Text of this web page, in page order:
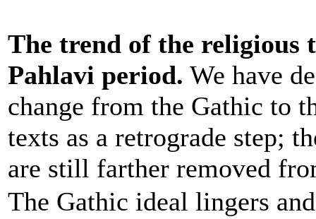
The trend of the religious
Pahlavi period. We have
change from the Gathic to
texts as a retrograde step;
are still farther removed
The Gathic ideal lingers